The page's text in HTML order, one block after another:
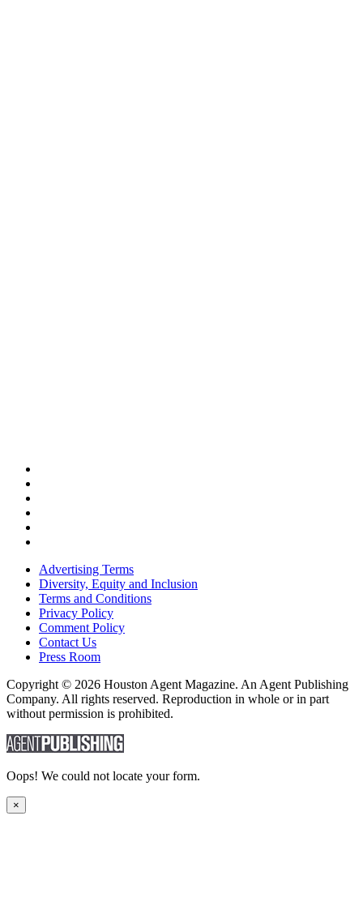
Advertising Terms
Diversity, Equity and Inclusion
Terms and Conditions
Privacy Policy
Comment Policy
Contact Us
Press Room
Copyright © 2026 Houston Agent Magazine. An Agent Publishing
Company. All rights reserved. Reproduction in whole or in part
without permission is prohibited.
Oops! We could not locate your form.
×